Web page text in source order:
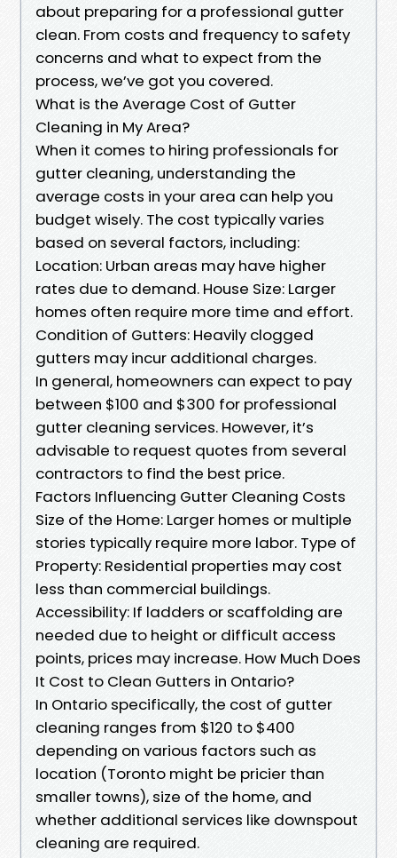
about preparing for a professional gutter
clean. From costs and frequency to safety
concerns and what to expect from the
process, we’ve got you covered.
What is the Average Cost of Gutter
Cleaning in My Area?
When it comes to hiring professionals for
gutter cleaning, understanding the
average costs in your area can help you
budget wisely. The cost typically varies
based on several factors, including:
Location: Urban areas may have higher
rates due to demand. House Size: Larger
homes often require more time and effort.
Condition of Gutters: Heavily clogged
gutters may incur additional charges.
In general, homeowners can expect to pay
between $100 and $300 for professional
gutter cleaning services. However, it’s
advisable to request quotes from several
contractors to find the best price.
Factors Influencing Gutter Cleaning Costs
Size of the Home: Larger homes or multiple
stories typically require more labor. Type of
Property: Residential properties may cost
less than commercial buildings.
Accessibility: If ladders or scaffolding are
needed due to height or difficult access
points, prices may increase. How Much Does
It Cost to Clean Gutters in Ontario?
In Ontario specifically, the cost of gutter
cleaning ranges from $120 to $400
depending on various factors such as
location (Toronto might be pricier than
smaller towns), size of the home, and
whether additional services like downspout
cleaning are required.